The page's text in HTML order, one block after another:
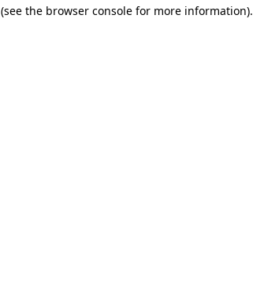
(see the browser consolefor more information).